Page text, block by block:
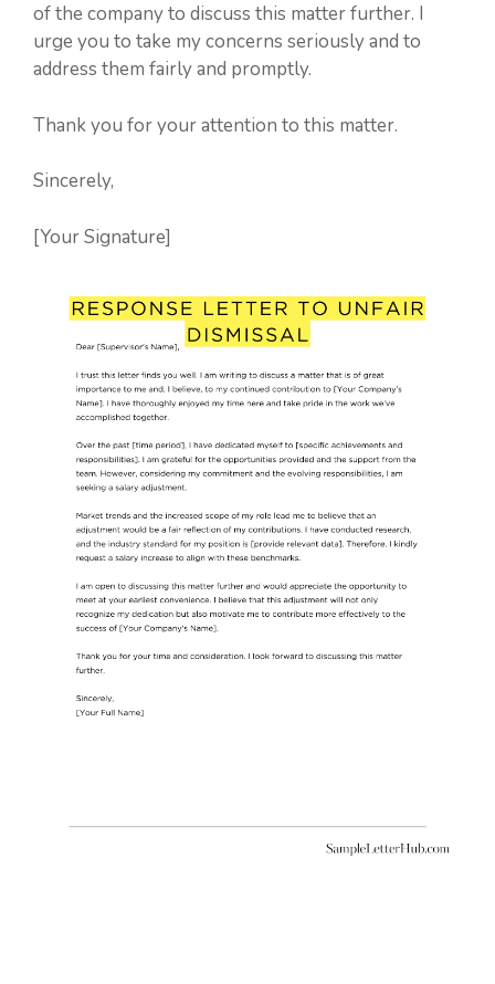
of the company to discuss this matter further. I
urge you to take my concerns seriously and to
address them fairly and promptly.
Thank you for your attention to this matter.
Sincerely,
[Your Signature]